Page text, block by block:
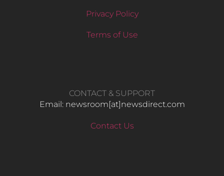
Privacy Policy
Terms of Use
CONTACT & SUPPORT
Email: newsroom[at]newsdirect.com
Contact Us